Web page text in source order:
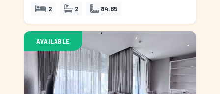
2 2 84.85
AVAILABLE